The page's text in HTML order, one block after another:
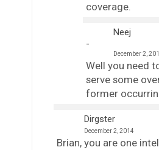
coverage.
Neej
December 2,
Well you need
serve some
former
Dirgster
December 2, 2014
Brian, you are one